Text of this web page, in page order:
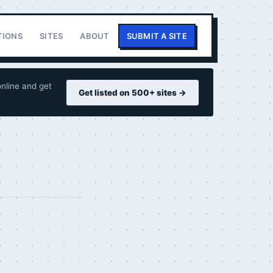
SITES ABOUT SUBMIT A SITE
and get
Get listed on 500+ sites →